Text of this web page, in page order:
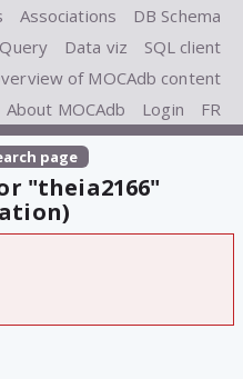
Associations
DB Schema
Query
Data viz
SQL client
of MOCAdb content
About MOCAdb
Login FR
page
"theia2166"